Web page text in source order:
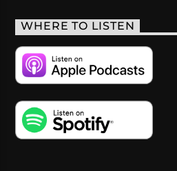
WHERE TO LISTEN